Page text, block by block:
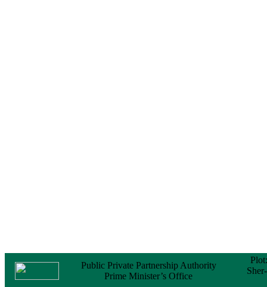
Public Private Partnership Authority
Prime Minister’s Office